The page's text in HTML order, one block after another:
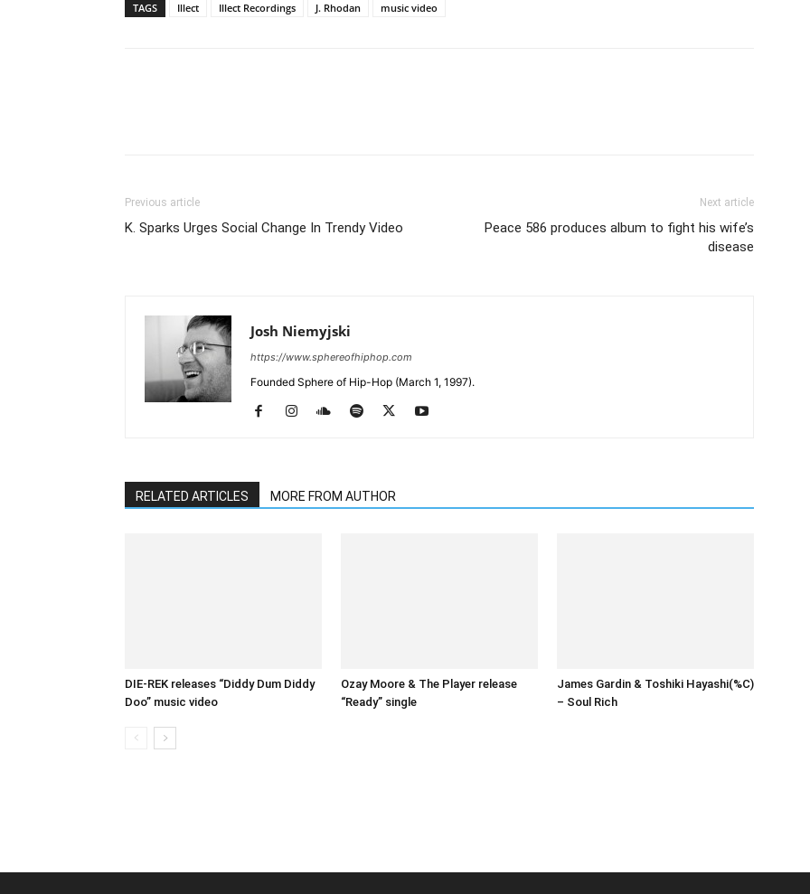
TAGS Illect Illect Recordings J. Rhodan music video
Previous article
K. Sparks Urges Social Change In Trendy Video
Next article
Peace 586 produces album to fight his wife’s
disease
Josh Niemyjski
https://www.sphereofhiphop.com
Founded Sphere of Hip-Hop (March 1, 1997).
RELATED ARTICLES MORE FROM AUTHOR
DIE-REK releases “Diddy Dum Diddy
Doo” music video
Ozay Moore & The Player release
“Ready” single
James Gardin & Toshiki Hayashi(%C)
– Soul Rich